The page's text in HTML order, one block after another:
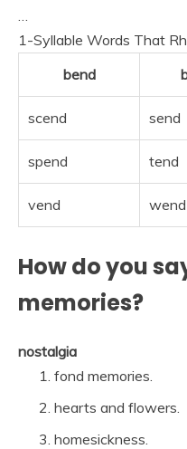
1-Syllable Words That
bend
scend send
spend tend
vend wend
How do you
memories?
nostalgia
fond memories.
hearts and flowers.
homesickness.